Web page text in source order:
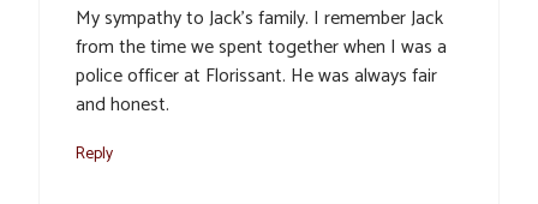
My sympathy to Jack’s family. I remember Jack
from the time we spent together when I was a
police officer at Florissant. He was always fair
and honest.
Reply